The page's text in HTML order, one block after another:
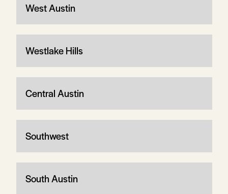
West Austin
Westlake Hills
Central Austin
Southwest
South Austin